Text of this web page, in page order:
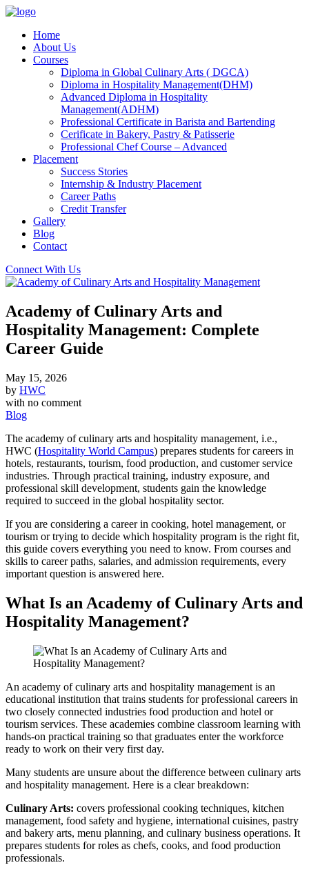
Home
About Us
Courses
Diploma in Global Culinary Arts ( DGCA)
Diploma in Hospitality Management(DHM)
Advanced Diploma in Hospitality
Management(ADHM)
Professional Certificate in Barista and Bartending
Cerificate in Bakery, Pastry & Patisserie
Professional Chef Course – Advanced
Placement
Success Stories
Internship & Industry Placement
Career Paths
Credit Transfer
Gallery
Blog
Contact
Connect With Us
Academy of Culinary Arts and
Hospitality Management: Complete
Career Guide
May 15, 2026
by HWC
with no comment
Blog
The academy of culinary arts and hospitality management, i.e.,
HWC (Hospitality World Campus) prepares students for careers in
hotels, restaurants, tourism, food production, and customer service
industries. Through practical training, industry exposure, and
professional skill development, students gain the knowledge
required to succeed in the global hospitality sector.
If you are considering a career in cooking, hotel management, or
tourism or trying to decide which hospitality program is the right fit,
this guide covers everything you need to know. From courses and
skills to career paths, salaries, and admission requirements, every
important question is answered here.
What Is an Academy of Culinary Arts and
Hospitality Management?
An academy of culinary arts and hospitality management is an
educational institution that trains students for professional careers in
two closely connected industries food production and hotel or
tourism services. These academies combine classroom learning with
hands-on practical training so that graduates enter the workforce
ready to work on their very first day.
Many students are unsure about the difference between culinary arts
and hospitality management. Here is a clear breakdown:
Culinary Arts: covers professional cooking techniques, kitchen
management, food safety and hygiene, international cuisines, pastry
and bakery arts, menu planning, and culinary business operations. It
prepares students for roles as chefs, cooks, and food production
professionals.